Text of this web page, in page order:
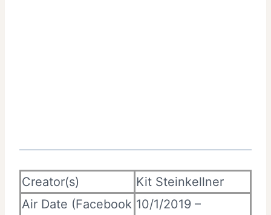
Creator(s)
Kit Steinkellner
Air Date (Facebook 10/1/2019 –